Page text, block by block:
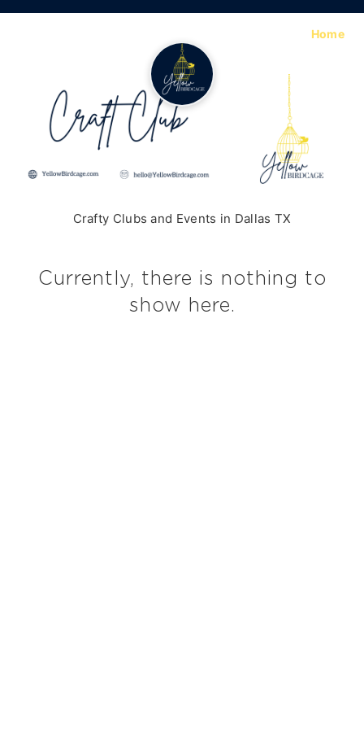
Home
Crafty Clubs and Events in Dallas TX
Currently, there is nothing to
show here.